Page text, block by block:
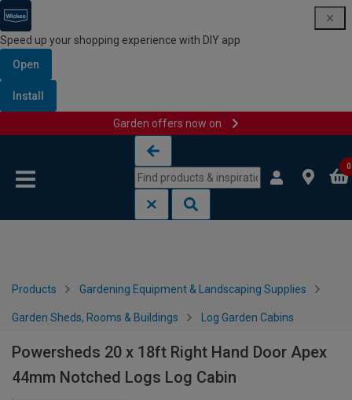
Speed up your shopping experience with DIY app
Open
Install
Garden offers now on
0
Products Gardening Equipment & Landscaping Supplies
Garden Sheds, Rooms & Buildings Log Garden Cabins
Powersheds 20 x 18ft Right Hand Door Apex
44mm Notched Logs Log Cabin